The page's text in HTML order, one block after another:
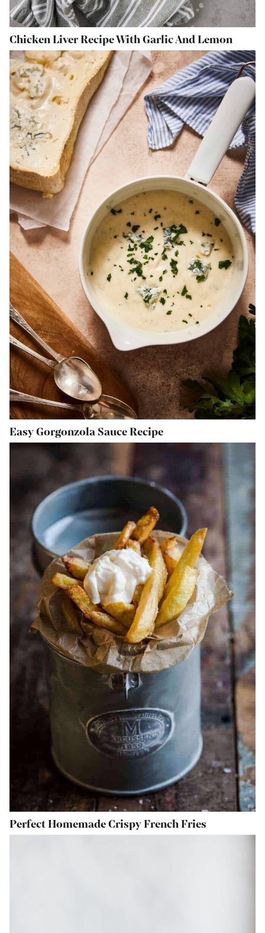
Chicken Liver Recipe With Garlic And Lemon
Easy Gorgonzola Sauce Recipe
Perfect Homemade Crispy French Fries